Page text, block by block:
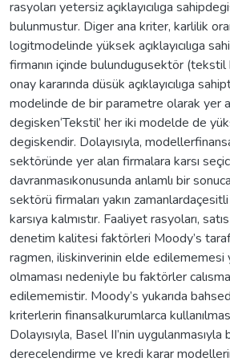
rasyoları yetersiz açıklayıcılıga
bulunmustur. Diger ana kriter, karlilik
logitmodelinde yüksek açıklayıcılıga
firmanın içinde bulundugusektör
onay kararında düsük açıklayıcılıga
modelinde de bir parametre olarak yer
degisken‘Tekstil’ her iki modelde de
degiskendir. Dolayısıyla,
sektöründe yer alan firmalara karsı
davranmasıkonusunda anlamlı bir
sektörü firmaları yakın
karsıya kalmıstır. Faaliyet rasyoları,
denetim kalitesi faktörleri Moody’s
ragmen, iliskinverinin elde edilememesi
olmaması nedeniyle bu faktörler
edilememistir. Moody’s yukarıda
kriterlerin finansalkurumlarca
Dolayısıyla, Basel II’nin
derecelendirme ve kredi karar